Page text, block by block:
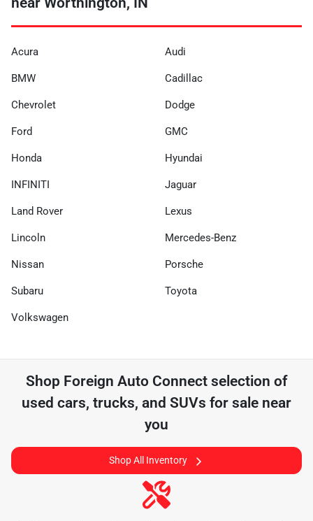
Acura Audi
BMW Cadillac
Chevrolet Dodge
Ford GMC
Honda Hyundai
INFINITI Jaguar
Land Rover Lexus
Lincoln Mercedes-Benz
Nissan Porsche
Subaru Toyota
Volkswagen
Shop Foreign Auto Connect selection of
used cars, trucks, and SUVs for sale near
you
Shop All Inventory